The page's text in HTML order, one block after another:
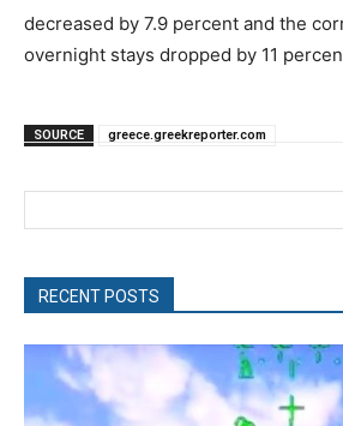
decreased by 7.9 percent and the
overnight stays dropped by 11
SOURCE greece.greekreporter.com
RECENT POSTS